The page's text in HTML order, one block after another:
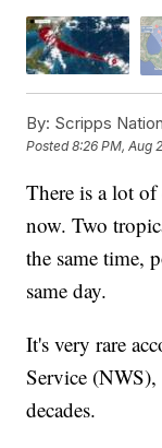
By: Scripps
Posted8:26 PM, Aug
There is a lot
now. Two
the same time,
same day.
It's very rare
Service (NWS),
decades.